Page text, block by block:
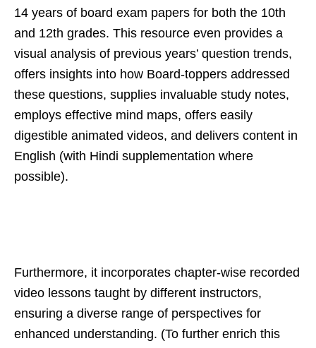
14 years of board exam papers for both the 10th
and 12th grades. This resource even provides a
visual analysis of previous years’ question trends,
offers insights into how Board-toppers addressed
these questions, supplies invaluable study notes,
employs effective mind maps, offers easily
digestible animated videos, and delivers content in
English (with Hindi supplementation where
possible).
Furthermore, it incorporates chapter-wise recorded
video lessons taught by different instructors,
ensuring a diverse range of perspectives for
enhanced understanding. (To further enrich this